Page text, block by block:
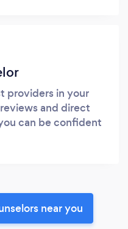
providers in your
and direct
can be confident
near you